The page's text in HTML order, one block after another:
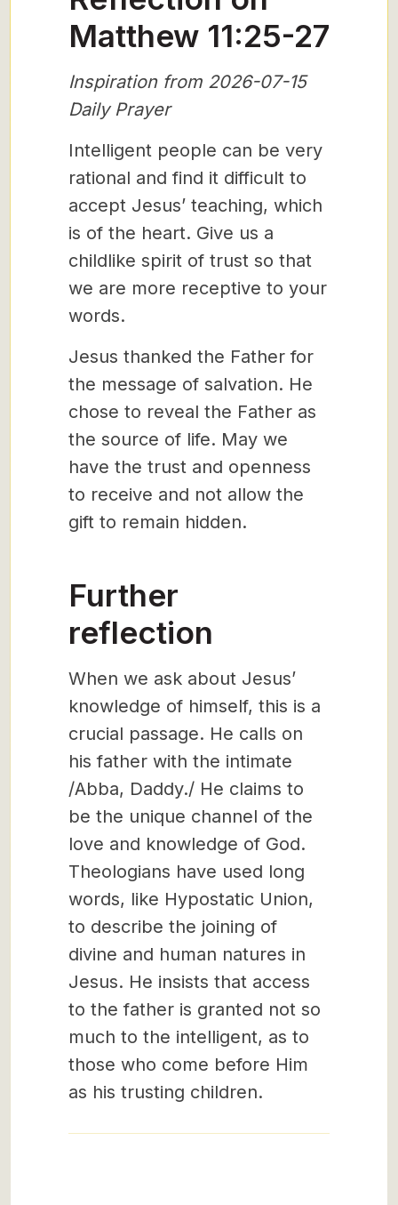
Matthew 11:25-27
Inspiration from 2026-07-15
Daily Prayer
Intelligent people can be very
rational and find it difficult to
accept Jesus’ teaching, which
is of the heart. Give us a
childlike spirit of trust so that
we are more receptive to your
words.
Jesus thanked the Father for
the message of salvation. He
chose to reveal the Father as
the source of life. May we
have the trust and openness
to receive and not allow the
gift to remain hidden.
Further
reflection
When we ask about Jesus’
knowledge of himself, this is a
crucial passage. He calls on
his father with the intimate
/Abba, Daddy./ He claims to
be the unique channel of the
love and knowledge of God.
Theologians have used long
words, like Hypostatic Union,
to describe the joining of
divine and human natures in
Jesus. He insists that access
to the father is granted not so
much to the intelligent, as to
those who come before Him
as his trusting children.